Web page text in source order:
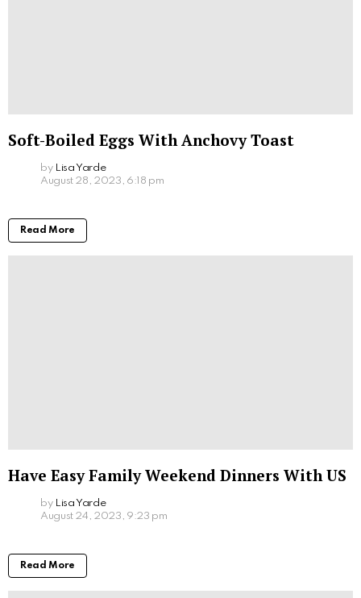
Soft-Boiled Eggs With Anchovy Toast
by Lisa Yarde
August 28, 2023, 6:18 pm
Read More
Have Easy Family Weekend Dinners With US
by Lisa Yarde
August 24, 2023, 9:23 pm
Read More